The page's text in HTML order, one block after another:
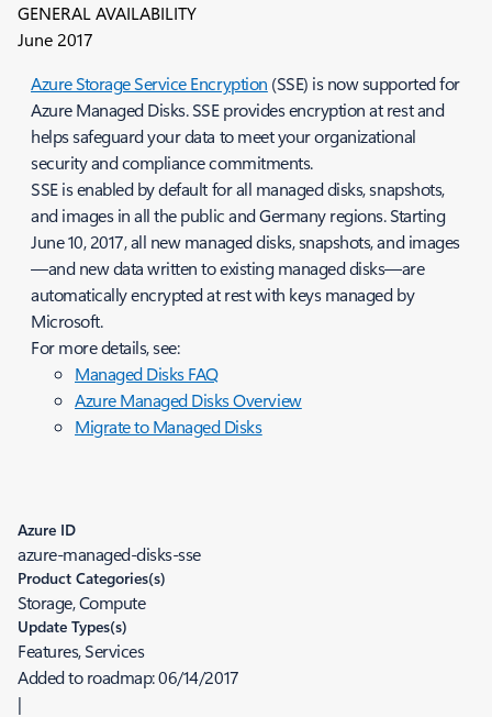
GENERAL AVAILABILITY
June 2017
Azure Storage Service Encryption (SSE) is now supported for
Azure Managed Disks. SSE provides encryption at rest and
helps safeguard your data to meet your organizational
security and compliance commitments.
SSE is enabled by default for all managed disks, snapshots,
and images in all the public and Germany regions. Starting
June 10, 2017, all new managed disks, snapshots, and images
—and new data written to existing managed disks—are
automatically encrypted at rest with keys managed by
Microsoft.
For more details, see:
Managed Disks FAQ
Azure Managed Disks Overview
Migrate to Managed Disks
Azure ID
azure-managed-disks-sse
Product Categories(s)
Storage, Compute
Update Types(s)
Features, Services
Added to roadmap:06/14/2017
|